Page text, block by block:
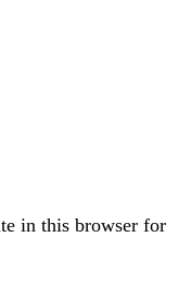
in this browser for